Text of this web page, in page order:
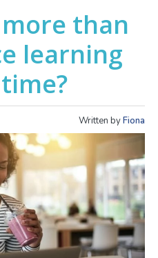
than
learning
Written byFiona